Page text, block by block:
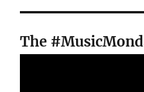
The